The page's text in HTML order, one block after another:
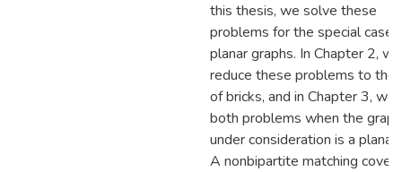
this thesis, we solve these
problems for the special case
planar graphs. In Chapter 2, we
reduce these problems to the
of bricks, and in Chapter 3, we
both problems when the graph
under consideration is a planar
A nonbipartite matching